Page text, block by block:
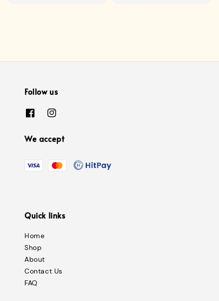
Follow us
We accept
Quick links
Home
Shop
About
Contact Us
FAQ